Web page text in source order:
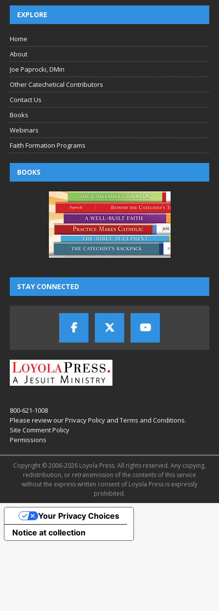
EXPLORE
Home
About
Joe Paprocki, DMin
Other Catechetical Contributors
Contact Us
Books
Webinars
Faith Formation Programs
BOOKS
STAY CONNECTED
800-621-1008
Please review ourPrivacy Policy and Terms and Conditions.
Site Comment Policy
Permissions
Copyright © 2006-2026 Loyola Press. All rights reserved. Any copying,
redistribution, or retransmission of the contents of this service
without the express written consent of Loyola Press is expressly
prohibited.
Notice at collection
Your Privacy Choices